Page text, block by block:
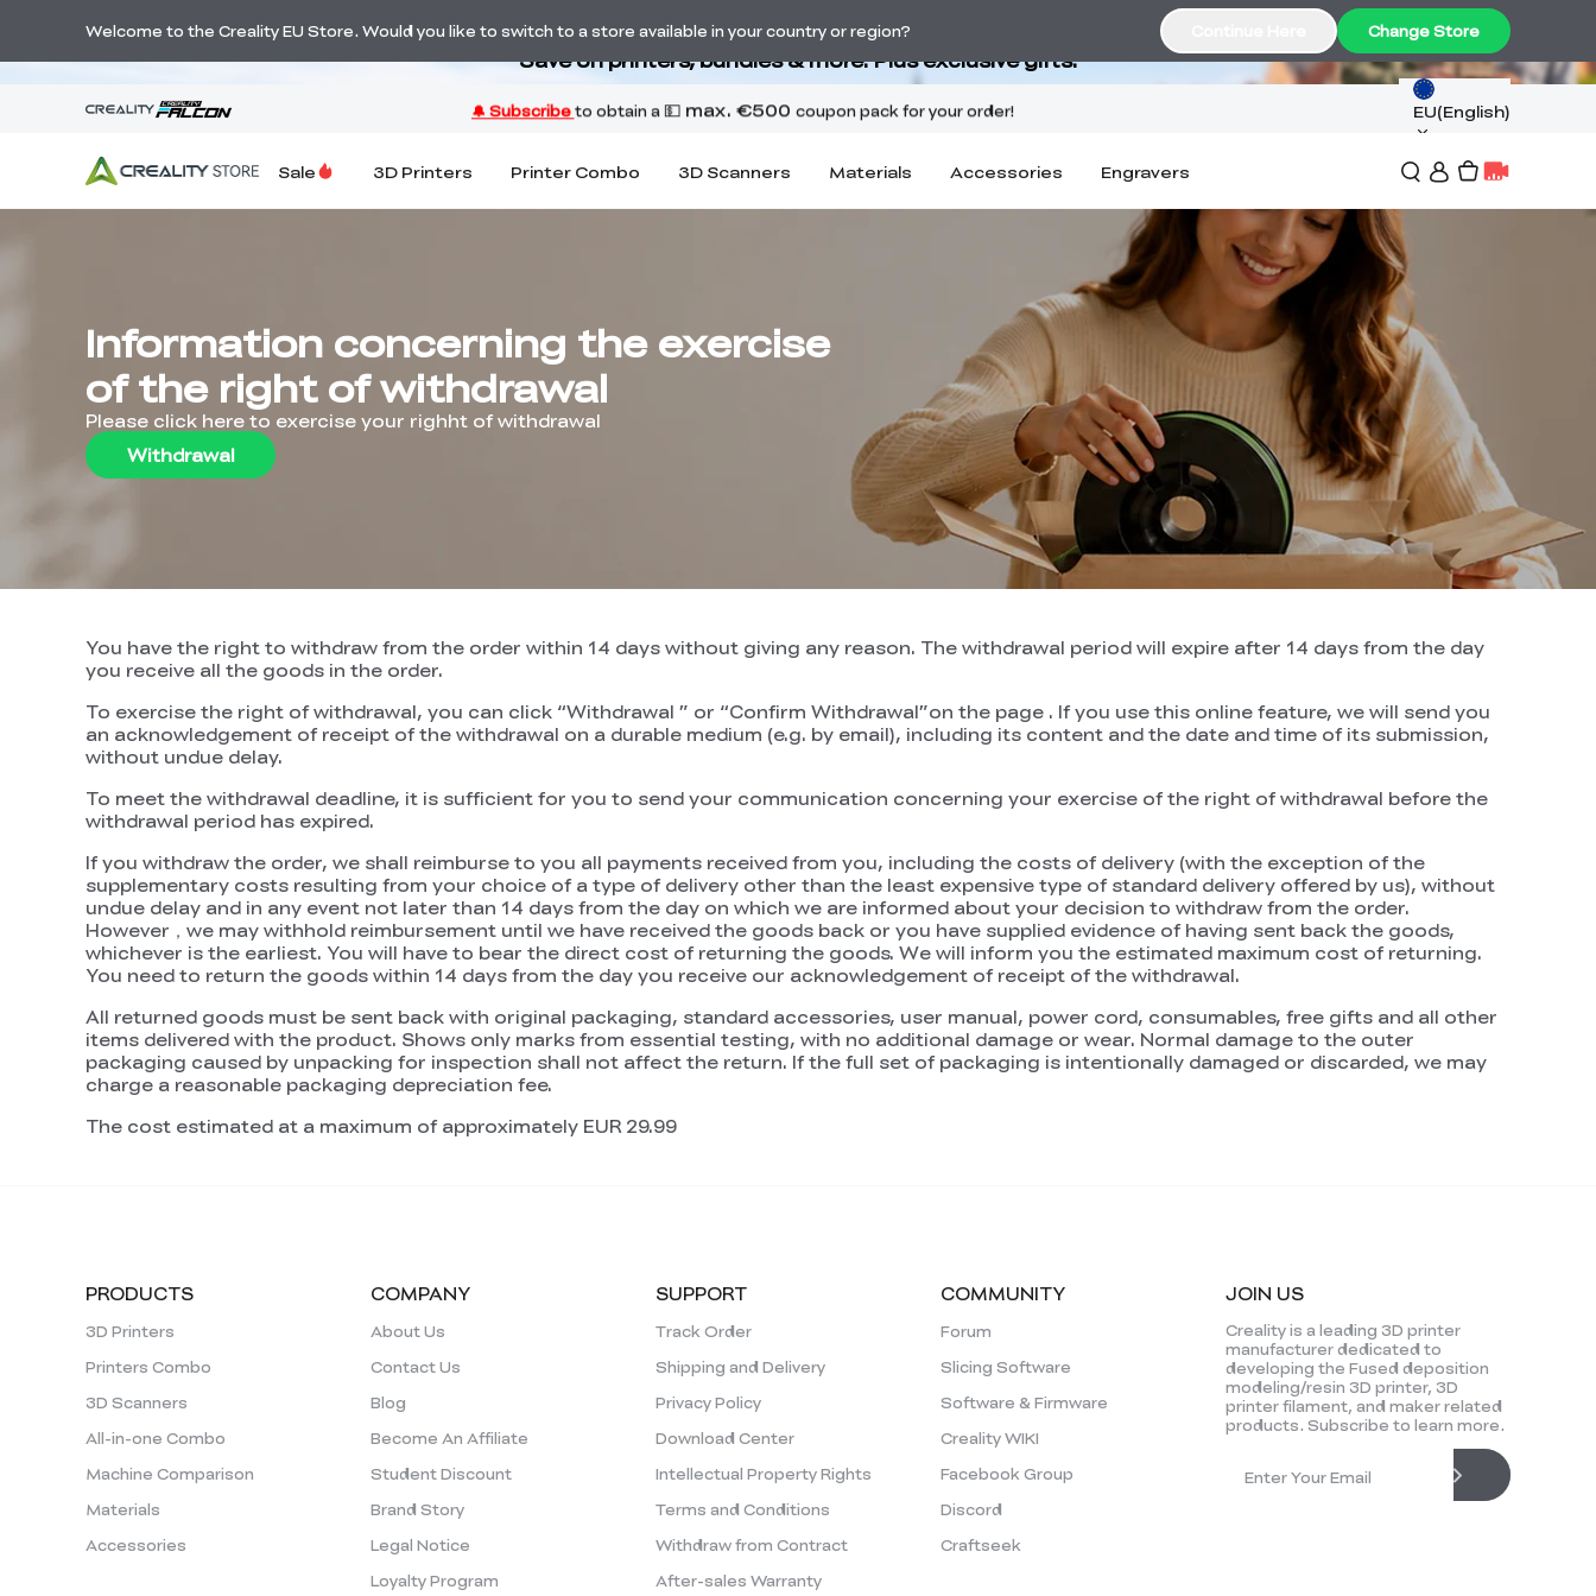
Back-to-School Savings Are Here
Save on printers, bundles & more. Plus exclusive gifts.
EU(English)
Sale 3D Printers Printer Combo 3D Scanners Materials Accessories Engravers
Information concerning the exercise
of the right of withdrawal
Please click here to exercise your righht of withdrawal
Withdrawal
You have the right to withdraw from the order within 14 days without giving any reason. The withdrawal period will expire after 14 days from the day
you receive all the goods in the order.
To exercise the right of withdrawal, you can click “Withdrawal ” or “Confirm Withdrawal”on the page . If you use this online feature, we will send you
an acknowledgement of receipt of the withdrawal on a durable medium (e.g. by email), including its content and the date and time of its submission,
without undue delay.
To meet the withdrawal deadline, it is sufficient for you to send your communication concerning your exercise of the right of withdrawal before the
withdrawal period has expired.
If you withdraw the order, we shall reimburse to you all payments received from you, including the costs of delivery (with the exception of the
supplementary costs resulting from your choice of a type of delivery other than the least expensive type of standard delivery offered by us), without
undue delay and in any event not later than 14 days from the day on which we are informed about your decision to withdraw from the order.
However，we may withhold reimbursement until we have received the goods back or you have supplied evidence of having sent back the goods,
whichever is the earliest. You will have to bear the direct cost of returning the goods. We will inform you the estimated maximum cost of returning.
You need to return the goods within 14 days from the day you receive our acknowledgement of receipt of the withdrawal.
All returned goods must be sent back with original packaging, standard accessories, user manual, power cord, consumables, free gifts and all other
items delivered with the product. Shows only marks from essential testing, with no additional damage or wear. Normal damage to the outer
packaging caused by unpacking for inspection shall not affect the return. If the full set of packaging is intentionally damaged or discarded, we may
charge a reasonable packaging depreciation fee.
The cost estimated at a maximum of approximately EUR 29.99
PRODUCTS
3D Printers
Printers Combo
3D Scanners
All-in-one Combo
Machine Comparison
Materials
Accessories
COMPANY
About Us
Contact Us
Blog
Become An Affiliate
Student Discount
Brand Story
Legal Notice
Loyalty Program
SUPPORT
Track Order
Shipping and Delivery
Privacy Policy
Download Center
Intellectual Property Rights
Terms and Conditions
Withdraw from Contract
After-sales Warranty
COMMUNITY
Forum
Slicing Software
Software & Firmware
Creality WIKI
Facebook Group
Discord
Craftseek
JOIN US
Creality is a leading 3D printer
manufacturer dedicated to
developing the Fused deposition
modeling/resin 3D printer, 3D
printer filament, and maker related
products. Subscribe to learn more.
Welcome to the Creality EU Store. Would you like to switch to a store available in your country or region? Change Store